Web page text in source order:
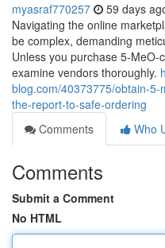
myasraf770257 59 days
Navigating the online
be complex, demanding
Unless you purchase 5-
examine vendors thoroughly.
blog.com/40373775/obtain-
the-report-to-safe-ordering
Comments
Who
Comments
Submit a Comment
No HTML